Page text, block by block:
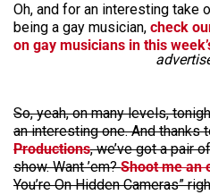
Oh, and for an interesting take
being a gay musician, check
on gay musicians in this
So, yeah, on many levels,
an interesting one. And
Productions, we’ve got a pair
show. Want ’em?Shoot me an
You’re On Hidden Cameras”